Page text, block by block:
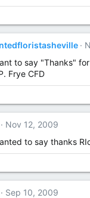
to say "Thanks"
Frye CFD
Nov 12, 2009
to say thanks
Sep 10, 2009